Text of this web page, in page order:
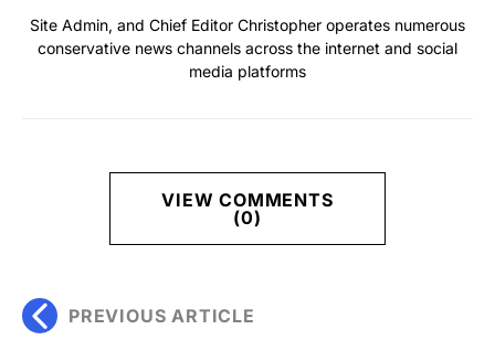
Site Admin, and Chief Editor Christopher operates numerous
conservative news channels across the internet and social
media platforms
VIEW COMMENTS
(0)
PREVIOUS ARTICLE